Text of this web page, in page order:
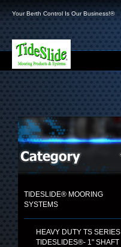
Your Berth Control Is Our Business!®
TIDESLIDE® MOORING
SYSTEMS
HEAVY DUTY TS SERIES
TIDESLIDES®- 1" SHAFT